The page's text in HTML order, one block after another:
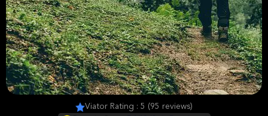
Viator Rating : 5 (95 reviews)